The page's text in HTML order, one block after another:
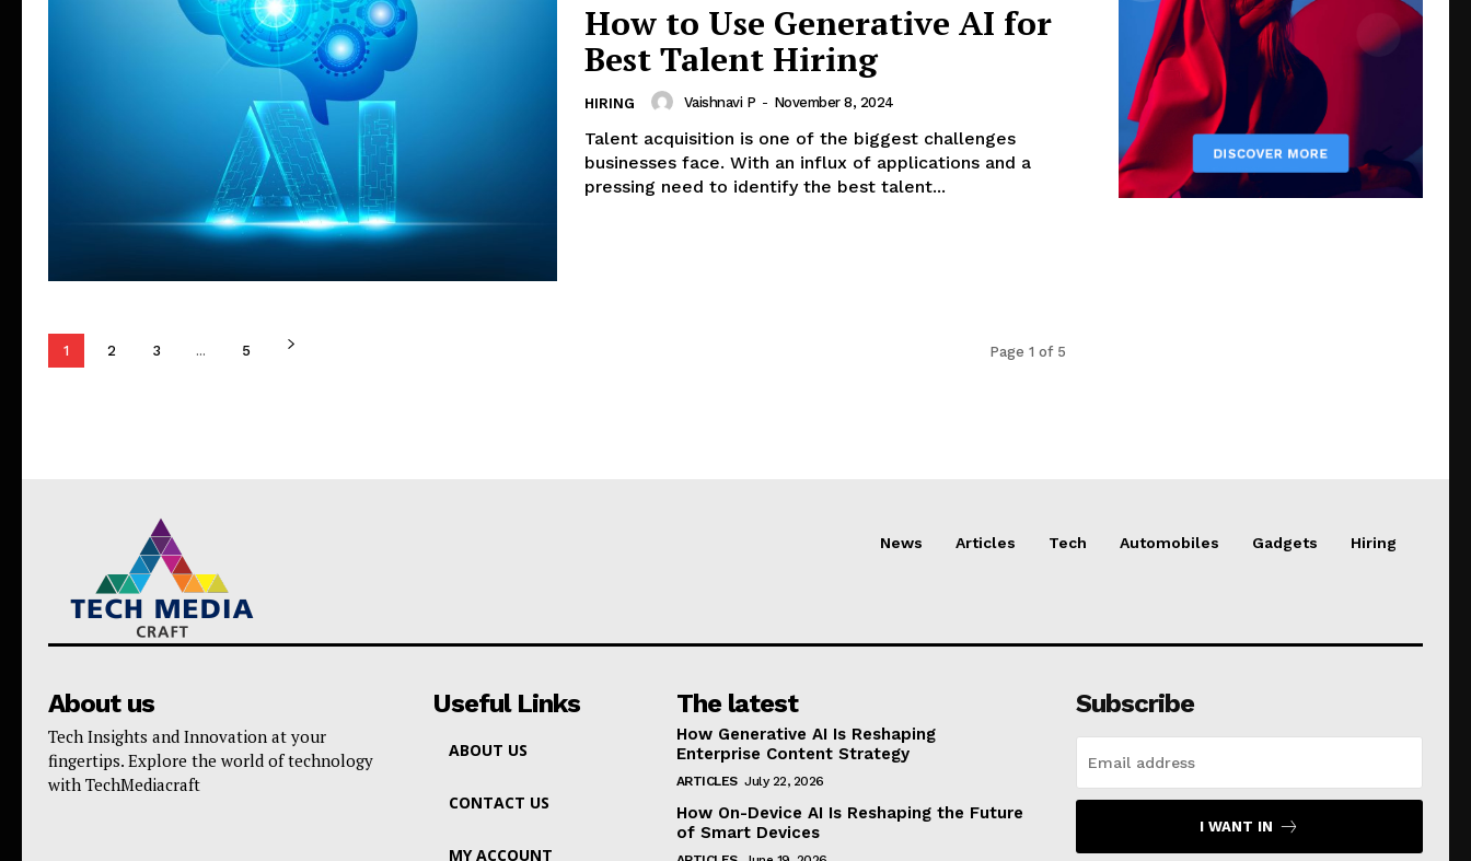
How to Use Generative AI for
Best Talent Hiring
HIRING Vaishnavi P - November 8, 2024
Talent acquisition is one of the biggest challenges
businesses face. With an influx of applications and a
pressing need to identify the best talent...
1 2 3 ... 5 Page 1 of 5
News Articles Tech Automobiles Gadgets Hiring
About us
Tech Insights and Innovation at your
fingertips. Explore the world of technology
with TechMediacraft
Useful Links
ABOUT US
CONTACT US
MY ACCOUNT
The latest
How Generative AI Is Reshaping
Enterprise Content Strategy
ARTICLES July 22, 2026
How On-Device AI Is Reshaping the Future
of Smart Devices
Subscribe
I WANT IN